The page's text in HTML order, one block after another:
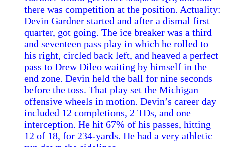
there was competition at the position. Actuality:
Devin Gardner started and after a dismal first
quarter, got going. The ice breaker was a third
and seventeen pass play in which he rolled to
his right, circled back left, and heaved a perfect
pass to Drew Dileo waiting by himself in the
end zone. Devin held the ball for nine seconds
before the toss. That play set the Michigan
offensive wheels in motion. Devin’s career day
included 12 completions, 2 TDs, and one
interception. He hit 67% of his passes, hitting
12 of 18, for 234-yards. He had a very athletic